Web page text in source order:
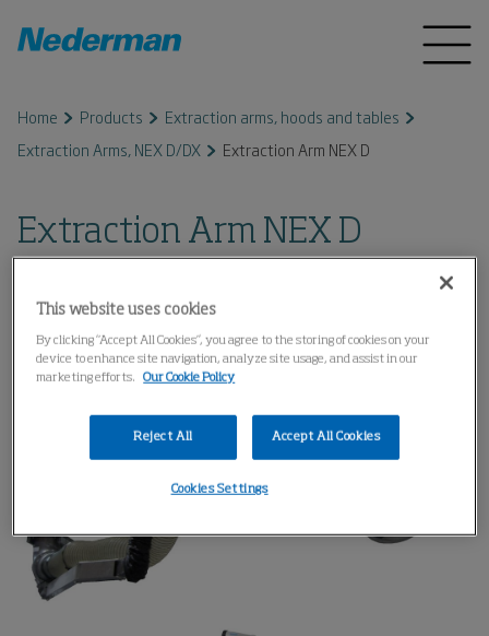
Home Products
Extraction arms, hoods and tables
Extraction Arms, NEX D/DX
Extraction Arm NEX D
Extraction Arm NEX D
This website uses cookies
By clicking “Accept All Cookies”, you agree to the storing of cookies on your
device to enhance site navigation, analyze site usage, and assist in our
marketing efforts.
Our Cookie Policy
Reject All Accept All Cookies
Cookies Settings